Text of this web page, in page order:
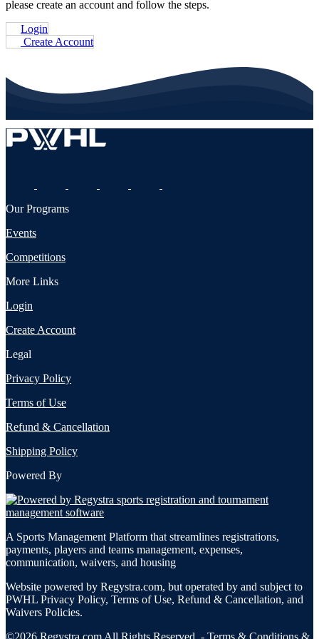
please create an account and follow the steps.
Login
Create Account
Our Programs
Events
Competitions
More Links
Login
Create Account
Legal
Privacy Policy
Terms of Use
Refund & Cancellation
Shipping Policy
Powered By
A Sports Management Platform that streamlines registrations,
payments, players and teams management, expenses,
communication, waivers, and housing
Website powered by Regystra.com, but operated by and subject to
PWHL Privacy Policy, Terms of Use, Refund & Cancellation, and
Waivers Policies.
©2026 Regystra.com All Rights Reserved. - Terms & Conditions &